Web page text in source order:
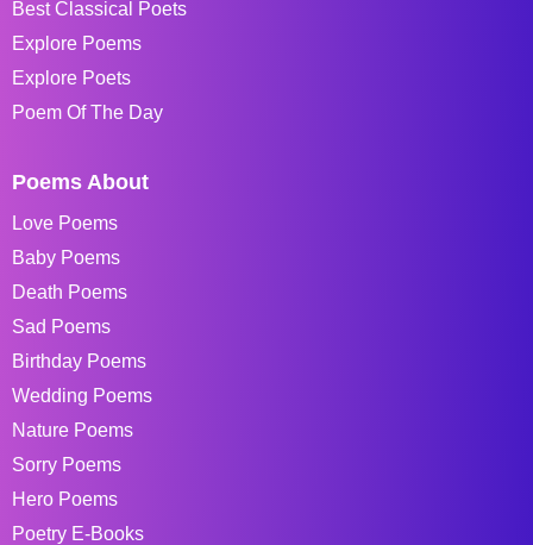
Best Classical Poets
Explore Poems
Explore Poets
Poem Of The Day
Poems About
Love Poems
Baby Poems
Death Poems
Sad Poems
Birthday Poems
Wedding Poems
Nature Poems
Sorry Poems
Hero Poems
Poetry E-Books